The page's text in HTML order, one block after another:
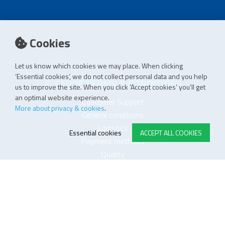
Cookies
Let us know which cookies we may place. When clicking
‘Essential cookies’, we do not collect personal data and you help
us to improve the site. When you click ‘Accept cookies’ you’ll get
an optimal website experience.
More about privacy & cookies.
ACCEPT ALL COOKIES
Essential cookies
E-STORE TERMS & CONDITIONS
Customer Support
General conditions
Logistics
Payment methods
Quality